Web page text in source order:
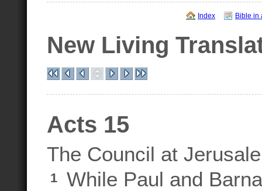
Index Bible in
New Living
Acts 15
The Council at
1
While Paul and